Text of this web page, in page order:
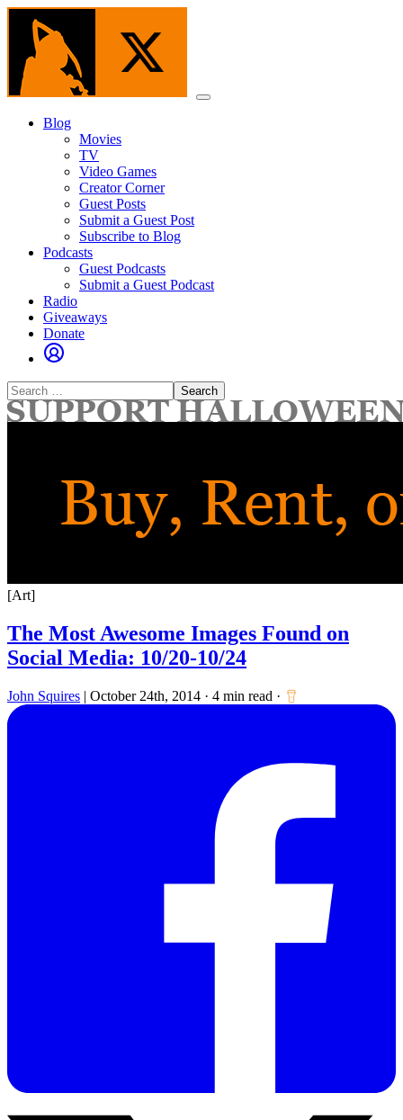
Skip
content
Menu
Blog
Movies
TV
Video Games
Creator Corner
Guest Posts
Submit a Guest Post
Subscribe to Blog
Podcasts
Guest Podcasts
Submit a Guest Podcast
Radio
Giveaways
Donate
Search
for:
[Art]
The Most Awesome Images Found on
Social Media: 10/20-10/24
John Squires | October 24th, 2014 · 4 min read ·